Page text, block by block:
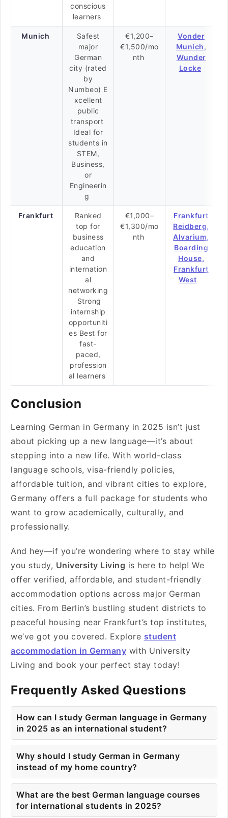
conscious
learners
Munich
Safest
major
German
city (rated
by
Numbeo) E
xcellent
public
transport
Ideal for
students in
STEM,
Business,
or
Engineerin
g
€1,200–
€1,500/mo
nth
Vonder
Munich,
Wunder
Locke
Frankfurt
Ranked
top for
business
education
and
internation
al
networking
Strong
internship
opportuniti
es Best for
fast-
paced,
profession
al learners
€1,000–
€1,300/mo
nth
Frankfurt
Reidberg,
Alvarium,
Boarding
House,
Frankfurt
West
Conclusion
Learning German in Germany in 2025 isn’t just
about picking up a new language—it’s about
stepping into a new life. With world-class
language schools, visa-friendly policies,
affordable tuition, and vibrant cities to explore,
Germany offers a full package for students who
want to grow academically, culturally, and
professionally.
And hey—if you’re wondering where to stay while
you study, University Living is here to help! We
offer verified, affordable, and student-friendly
accommodation options across major German
cities. From Berlin’s bustling student districts to
peaceful housing near Frankfurt’s top institutes,
we’ve got you covered. Explore student
accommodation in Germany with University
Living and book your perfect stay today!
Frequently Asked Questions
How can I study German language in Germany
in 2025 as an international student?
Why should I study German in Germany
instead of my home country?
What are the best German language courses
for international students in 2025?